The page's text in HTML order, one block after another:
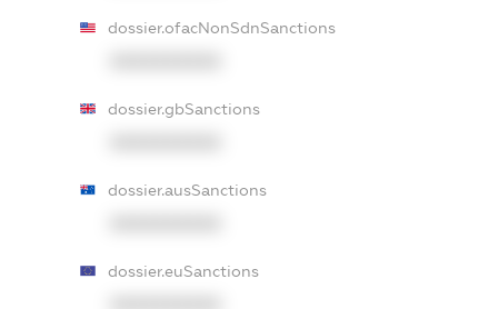
dossier.ofacNonSdnSanctions
dossier.gbSanctions
dossier.ausSanctions
dossier.euSanctions